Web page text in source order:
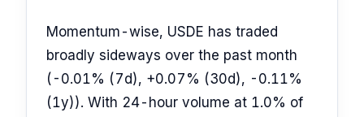
Momentum-wise, USDE has traded
broadly sideways over the past month
(-0.01% (7d), +0.07% (30d), -0.11%
(1y)). With 24-hour volume at 1.0% of